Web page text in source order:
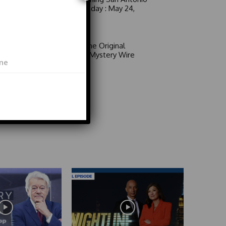
6 a.m. Sunday : May 24,
Area 51: The Original
Mystery | Mystery Wire